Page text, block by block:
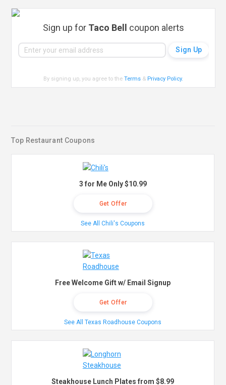
Sign up for Taco Bell coupon alerts
By signing up, you agree to theTerms & Privacy Policy.
Top Restaurant Coupons
3 for Me Only $10.99
Get Offer
See All Chili's Coupons
Free Welcome Gift w/ Email Signup
Get Offer
See All Texas Roadhouse Coupons
Steakhouse Lunch Plates from $8.99